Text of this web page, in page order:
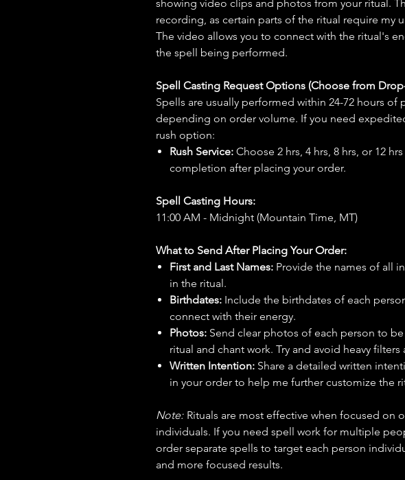
showing video clips and photos from your ritual.
recording, as certain parts of the ritual require my
The video allows you to connect with the ritual's
the spell being performed.
Spell Casting Request Options (Choose from
Spells are usually performed within 24-72 hours of
depending on order volume. If you need
rush option:
Rush Service: Choose 2 hrs, 4 hrs, 8 hrs, or 12
completion after placing your order.
Spell Casting Hours:
11:00 AM - Midnight (Mountain Time, MT)
What to Send After Placing Your Order:
First and Last Names: Provide the names of all
in the ritual.
Birthdates: Include the birthdates of each
connect with their energy.
Photos: Send clear photos of each person to
ritual and chant work. Try and avoid heavy filters
Written Intention: Share a detailed written
in your order to help me further customize the
Note: Rituals are most effective when focused on
individuals. If you need spell work for multiple
order separate spells to target each person
and more focused results.